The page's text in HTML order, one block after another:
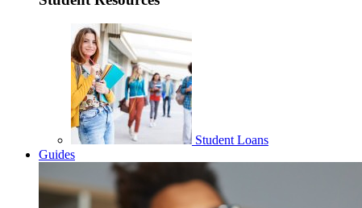
Student Loans
Guides